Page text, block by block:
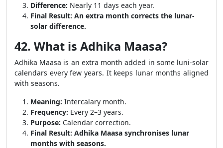
Difference: Nearly 11 days each year.
Final Result: An extra month corrects the lunar-
solar difference.
42. What is Adhika Maasa?
Adhika Maasa is an extra month added in some luni-solar
calendars every few years. It keeps lunar months aligned
with seasons.
Meaning: Intercalary month.
Frequency: Every 2–3 years.
Purpose: Calendar correction.
Final Result: Adhika Maasa synchronises lunar
months with seasons.